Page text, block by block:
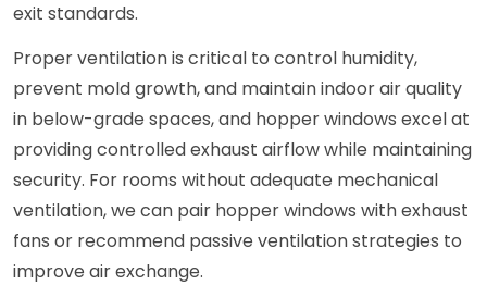
exit standards.
Proper ventilation is critical to control humidity,
prevent mold growth, and maintain indoor air quality
in below-grade spaces, and hopper windows excel at
providing controlled exhaust airflow while maintaining
security. For rooms without adequate mechanical
ventilation, we can pair hopper windows with exhaust
fans or recommend passive ventilation strategies to
improve air exchange.